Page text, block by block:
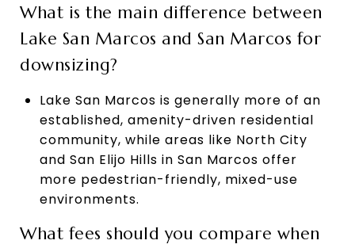
What is the main difference between
Lake San Marcos and San Marcos for
downsizing?
Lake San Marcos is generally more of an
established, amenity-driven residential
community, while areas like North City
and San Elijo Hills in San Marcos offer
more pedestrian-friendly, mixed-use
environments.
What fees should you compare when